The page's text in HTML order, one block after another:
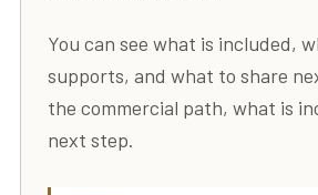
You can see what is included,
supports, and what to share
the commercial path, what is
next step.